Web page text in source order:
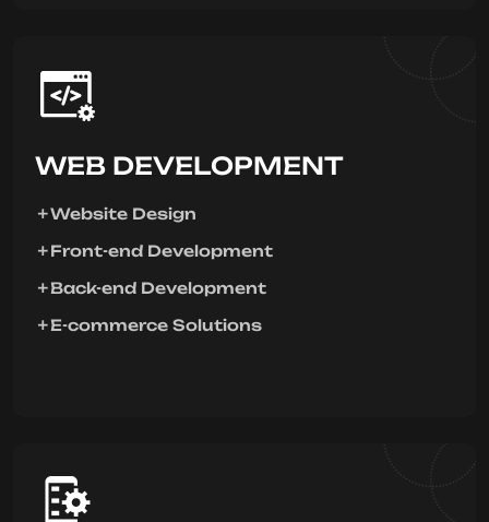
WEB DEVELOPMENT
Website Design
Front-end Development
Back-end Development
E-commerce Solutions